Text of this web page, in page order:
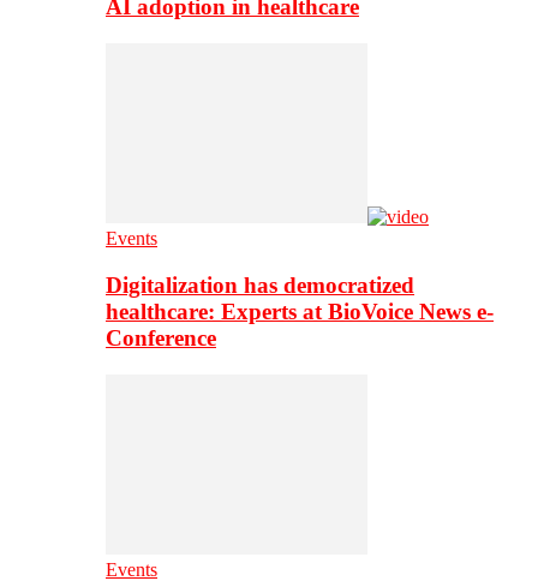
AI adoption in healthcare
Events
Digitalization has democratized
healthcare: Experts at BioVoice News e-
Conference
Events